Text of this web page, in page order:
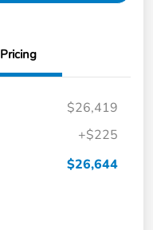
Pricing
$26,419
+$225
$26,644